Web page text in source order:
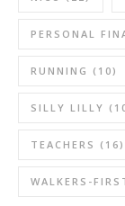
PERSONAL
RUNNING (10)
SILLY LILLY
TEACHERS (16)
WALKERS-